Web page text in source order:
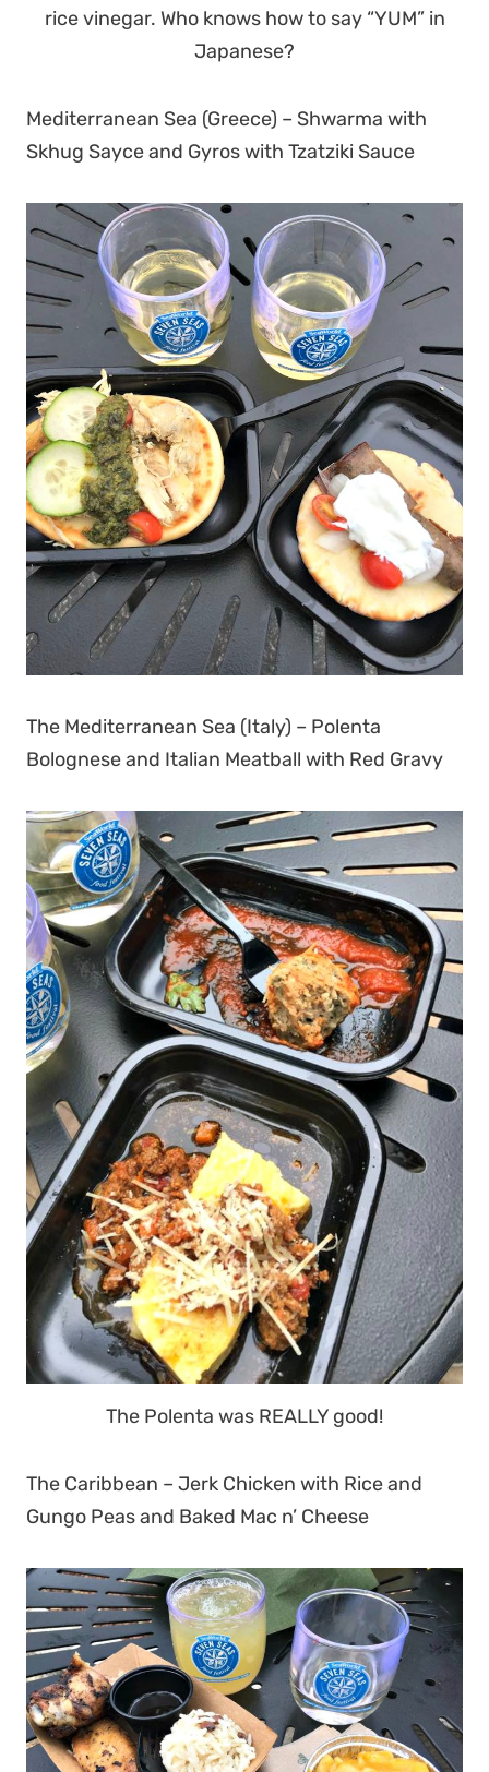
rice vinegar. Who knows how to say “YUM” in
Japanese?
Mediterranean Sea (Greece) – Shwarma with
Skhug Sayce and Gyros with Tzatziki Sauce
The Mediterranean Sea (Italy) – Polenta
Bolognese and Italian Meatball with Red Gravy
The Polenta was REALLY good!
The Caribbean – Jerk Chicken with Rice and
Gungo Peas and Baked Mac n’ Cheese